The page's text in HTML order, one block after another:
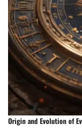
Origin and Evolution of